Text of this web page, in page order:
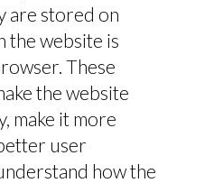
are stored on
the website is
These
the website
make it more
user
how the